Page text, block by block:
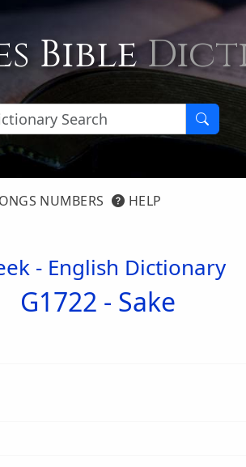
Bible
NUMBERS HELP
- English Dictionary
G1722 - Sake